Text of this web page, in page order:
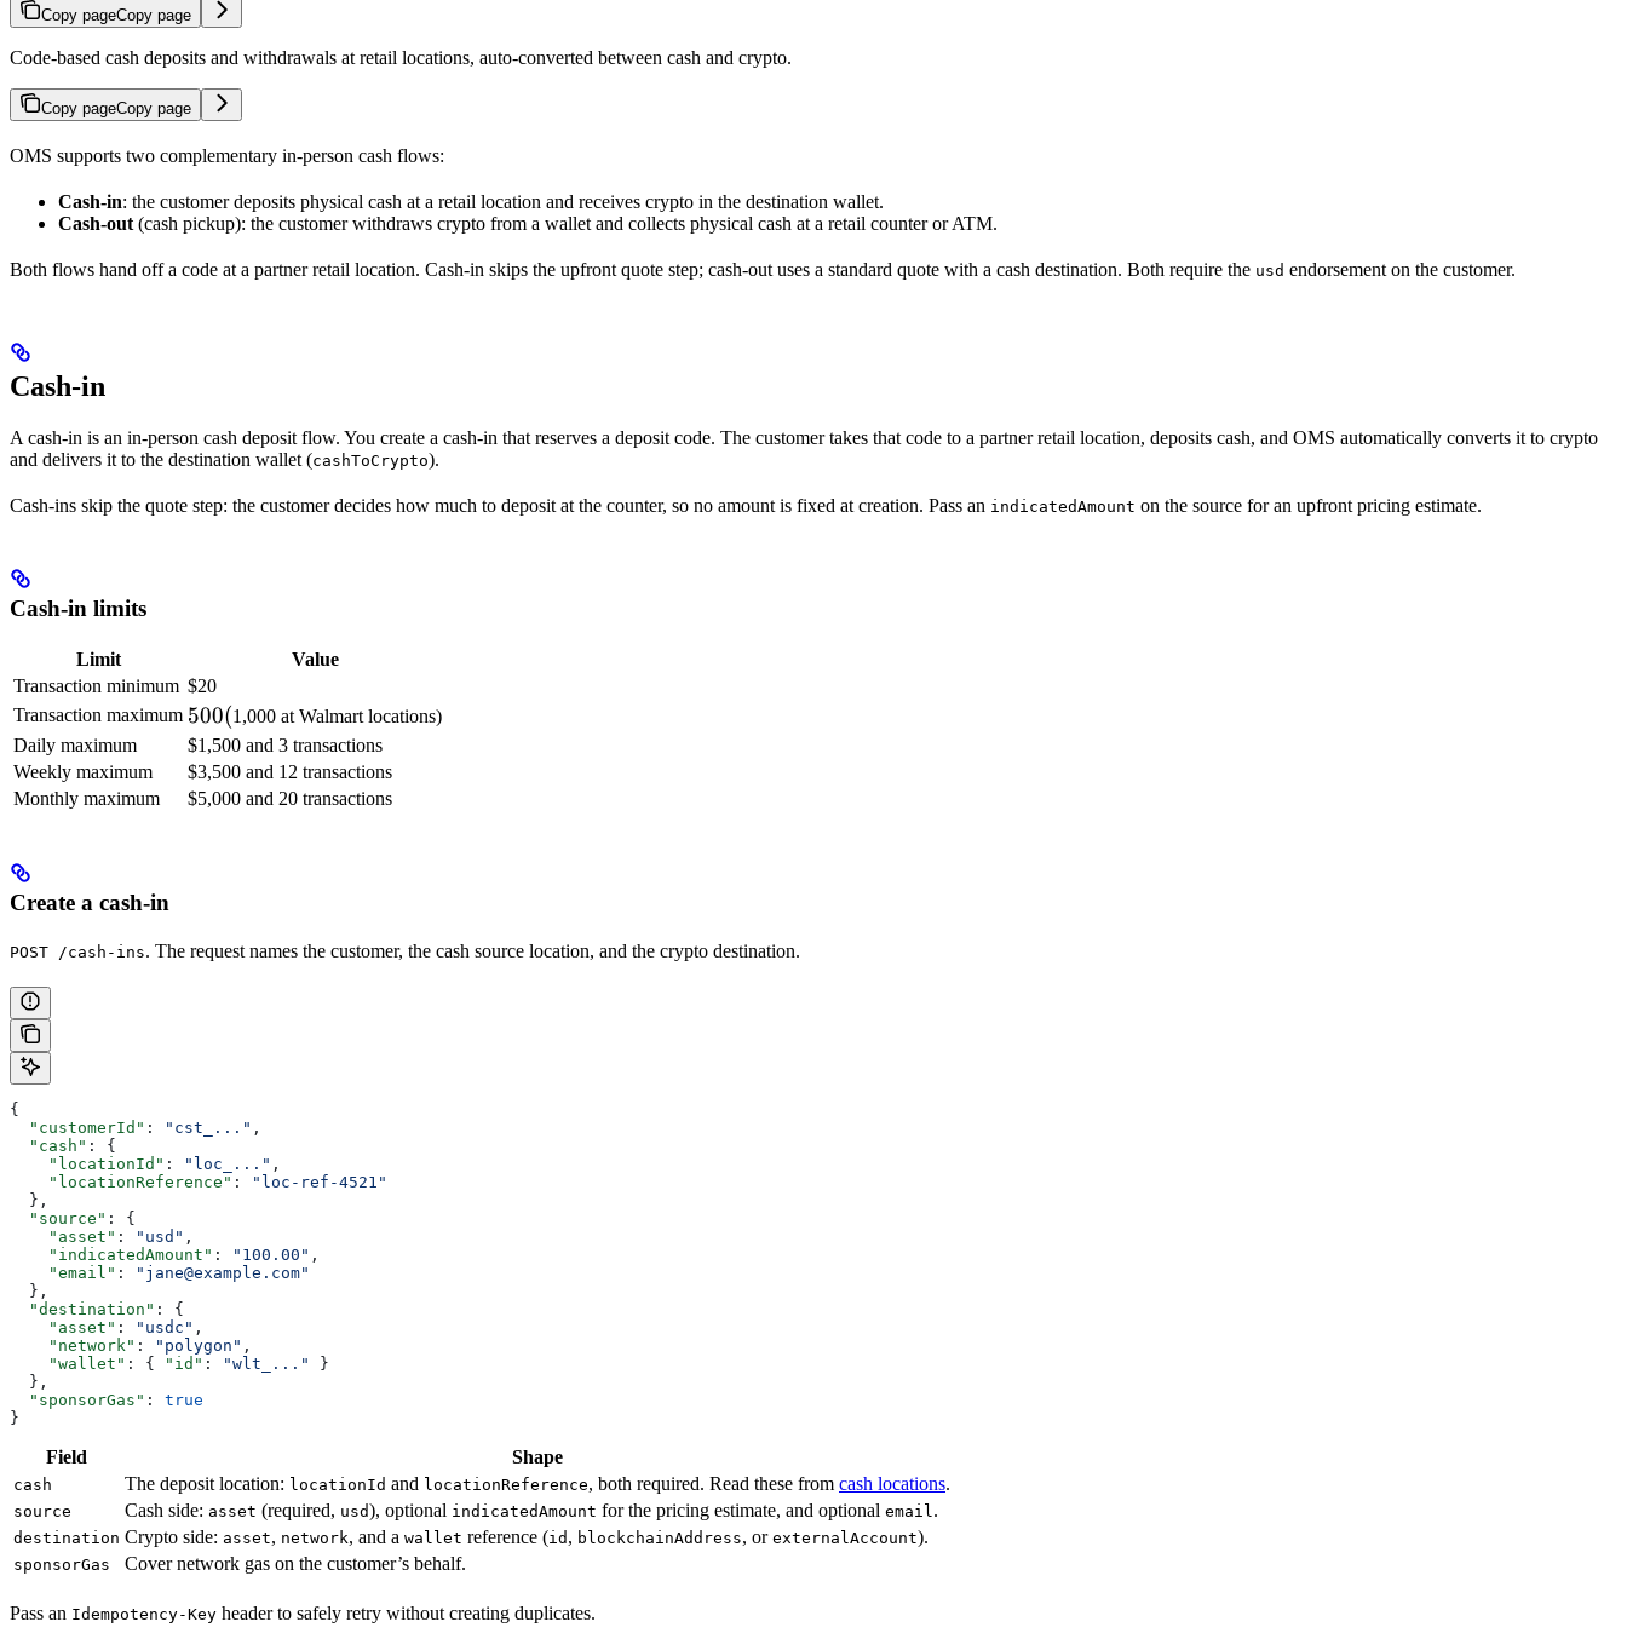
Copy pageCopy page
Code-based cash deposits and withdrawals at retail locations, auto-converted between cash and crypto.
Copy pageCopy page
OMS supports two complementary in-person cash flows:
Cash-in: the customer deposits physical cash at a retail location and receives crypto in the destination wallet.
Cash-out (cash pickup): the customer withdraws crypto from a wallet and collects physical cash at a retail counter or ATM.
Both flows hand off a code at a partner retail location. Cash-in skips the upfront quote step; cash-out uses a standard quote with a cash destination. Both require the usd endorsement on the customer.
Cash-in
A cash-in is an in-person cash deposit flow. You create a cash-in that reserves a deposit code. The customer takes that code to a partner retail location, deposits cash, and OMS automatically converts it to crypto
and delivers it to the destination wallet (cashToCrypto).
Cash-ins skip the quote step: the customer decides how much to deposit at the counter, so no amount is fixed at creation. Pass an indicatedAmount on the source for an upfront pricing estimate.
Cash-in limits
Limit
Value
Transaction minimum $20
Transaction maximum 500
(
500(1,000 at Walmart locations)
Daily maximum
$1,500 and 3 transactions
Weekly maximum
$3,500 and 12 transactions
Monthly maximum
$5,000 and 20 transactions
Create a cash-in
POST /cash-ins. The request names the customer, the cash source location, and the crypto destination.
{
  "customerId"
: "cst_..." ,
  "cash"
: {
    "locationId"
: "loc_..." ,
    "locationReference"
:
"loc-ref-4521"
  },
  "source"
: {
    "asset"
: "usd" ,
    "indicatedAmount"
: "100.00" ,
    "email"
:
"jane@example.com"
  },
  "destination"
: {
    "asset"
: "usdc" ,
    "network"
: "polygon" ,
    "wallet"
: { "id" : "wlt_..."
}
  },
  "sponsorGas"
: true
}
Field Shape
cash The deposit location: locationId and locationReference, both required. Read these from cash locations.
source Cash side: asset (required, usd), optional indicatedAmount for the pricing estimate, and optional email.
destination Crypto side: asset, network, and a wallet reference (id , blockchainAddress, or externalAccount).
sponsorGas Cover network gas on the customer’s behalf.
Pass an Idempotency-Key header to safely retry without creating duplicates.